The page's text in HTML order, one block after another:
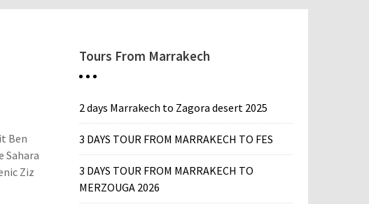
Ben
Sahara
Ziz
Tours From Marrakech
2 days Marrakech to Zagora desert 2025
3 DAYS TOUR FROM MARRAKECH TO FES
3 DAYS TOUR FROM MARRAKECH TO
MERZOUGA 2026